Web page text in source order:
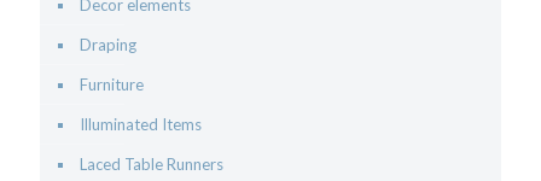
Decor elements
Draping
Furniture
Illuminated Items
Laced Table Runners